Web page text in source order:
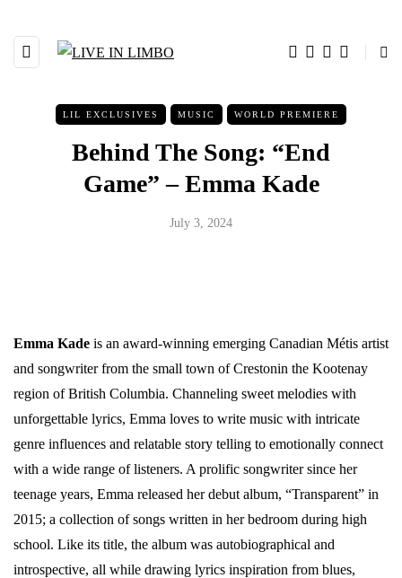
LIL EXCLUSIVES MUSIC WORLD PREMIERE
Behind The Song: “End
Game” – Emma Kade
July 3, 2024
Emma Kade is an award-winning emerging Canadian Métis artist
and songwriter from the small town of Crestonin the Kootenay
region of British Columbia. Channeling sweet melodies with
unforgettable lyrics, Emma loves to write music with intricate
genre influences and relatable story telling to emotionally connect
with a wide range of listeners. A prolific songwriter since her
teenage years, Emma released her debut album, “Transparent” in
2015; a collection of songs written in her bedroom during high
school. Like its title, the album was autobiographical and
introspective, all while drawing lyrics inspiration from blues,